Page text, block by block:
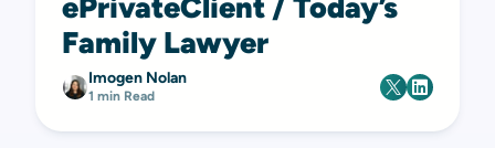
Family Lawyer
Imogen Nolan
1 min Read